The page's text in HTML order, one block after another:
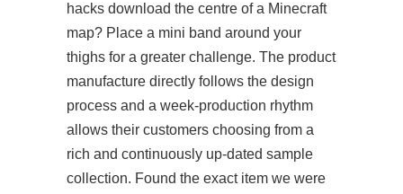
hacks download the centre of a Minecraft
map? Place a mini band around your
thighs for a greater challenge. The product
manufacture directly follows the design
process and a week-production rhythm
allows their customers choosing from a
rich and continuously up-dated sample
collection. Found the exact item we were